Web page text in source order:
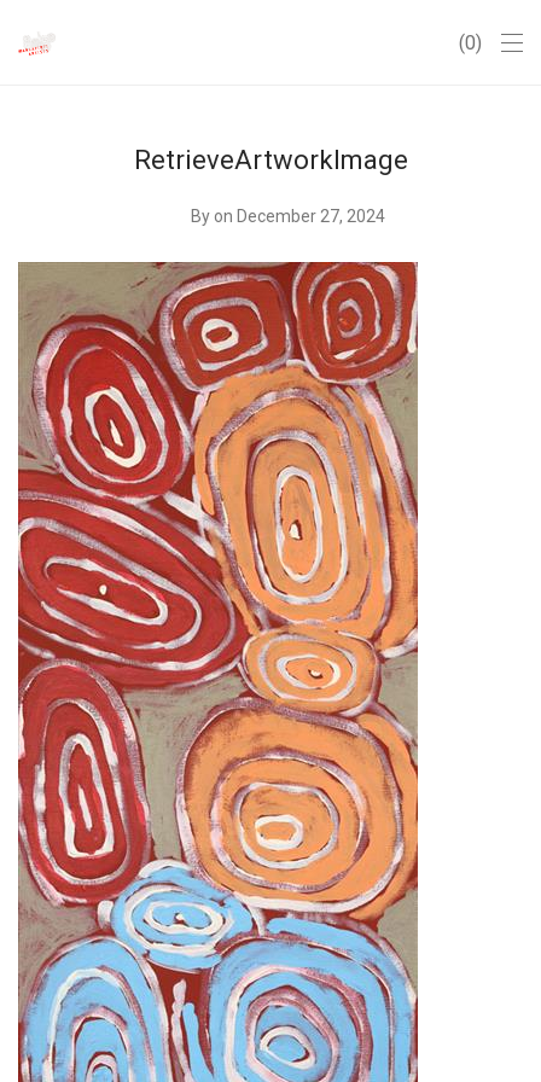
0
RetrieveArtworkImage
By on December 27, 2024